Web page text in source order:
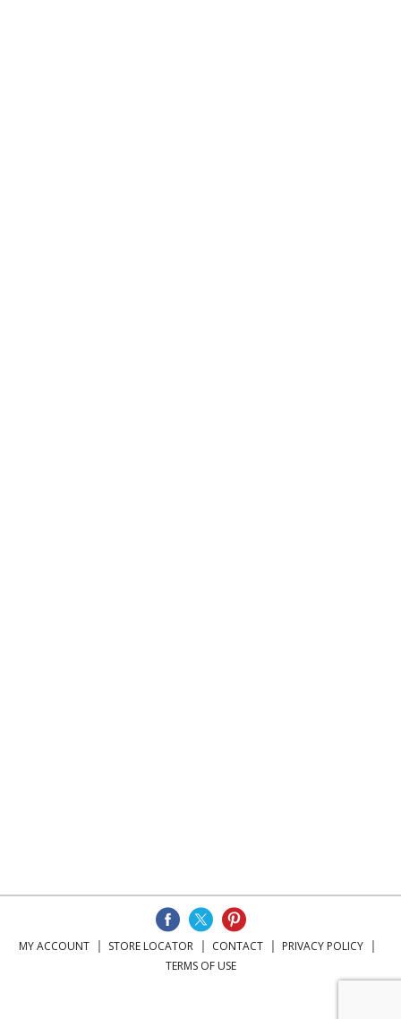
MY ACCOUNT STORE LOCATOR CONTACT
PRIVACY POLICY
TERMS OF USE